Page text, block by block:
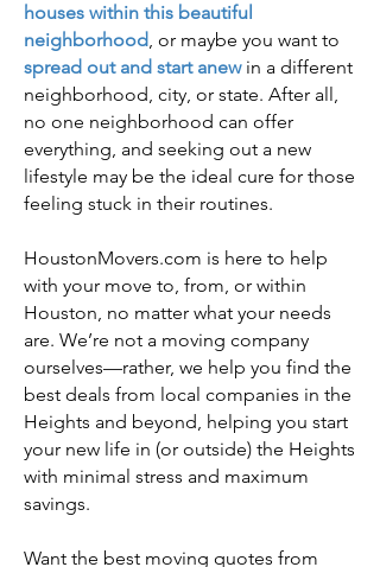
houses within this beautiful
neighborhood, or maybe you want to
spread out and start anewin a different
neighborhood, city, or state. After all,
no one neighborhood can offer
everything, and seeking out a new
lifestyle may be the ideal cure for those
feeling stuck in their routines.
HoustonMovers.com is here to help
with your move to, from, or within
Houston, no matter what your needs
are. We’re not a moving company
ourselves—rather, we help you find the
best deals from local companies in the
Heights and beyond, helping you start
your new life in (or outside) the Heights
with minimal stress and maximum
savings.
Want the best moving quotes from